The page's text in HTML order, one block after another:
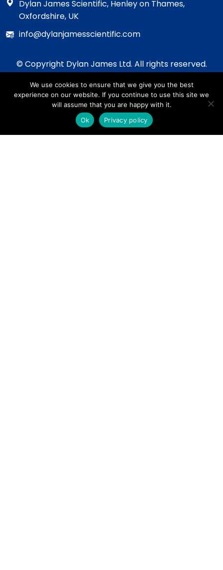
Dylan James Scientific, Henley on Thames,
Oxfordshire, UK
info@dylanjamesscientific.com
© Copyright Dylan James Ltd. All rights reserved.
Privacy Policy
Cookie Policy
Terms & Conditions
We use cookies to ensure that we give you the best
experience on our website. If you continue to use this site we
will assume that you are happy with it.
Ok
Privacy policy